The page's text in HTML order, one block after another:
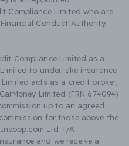
Compliance Limited who are
Conduct Authority
Compliance Limited as a
to undertake insurance
acts as a credit broker,
Limited (FRN 674094)
up to an agreed
for those above the
Ltd T/A
and we receive a